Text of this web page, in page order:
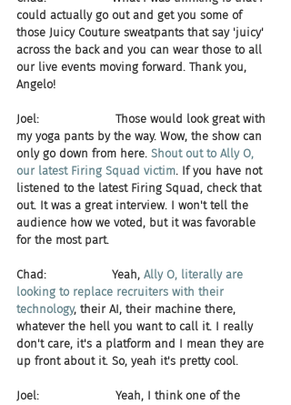
could actually go out and get you some of
those Juicy Couture sweatpants that say 'juicy'
across the back and you can wear those to all
our live events moving forward. Thank you,
Angelo!
Joel:                     Those would look great with
my yoga pants by the way. Wow, the show can
only go down from here. Shout out to Ally O,
our latest Firing Squad victim. If you have not
listened to the latest Firing Squad, check that
out. It was a great interview. I won't tell the
audience how we voted, but it was favorable
for the most part.
Chad:                  Yeah, Ally O, literally are
looking to replace recruiters with their
technology, their AI, their machine there,
whatever the hell you want to call it. I really
don't care, it's a platform and I mean they are
up front about it. So, yeah it's pretty cool.
Joel:                     Yeah, I think one of the